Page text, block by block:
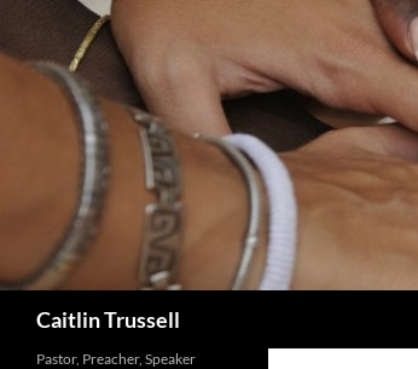
Caitlin Trussell
Pastor, Preacher, Speaker